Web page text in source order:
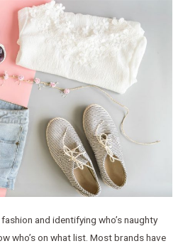
and identifying who’s naughty
who’s on what list. Most brands have